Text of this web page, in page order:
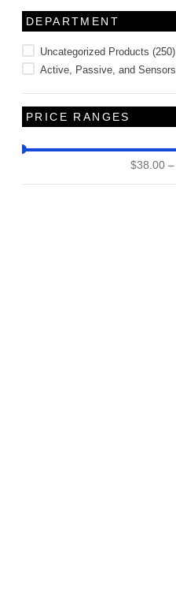
DEPARTMENT
Uncategorized Products (250)
Active, Passive, and Sensors
PRICE RANGES
$38.00 –